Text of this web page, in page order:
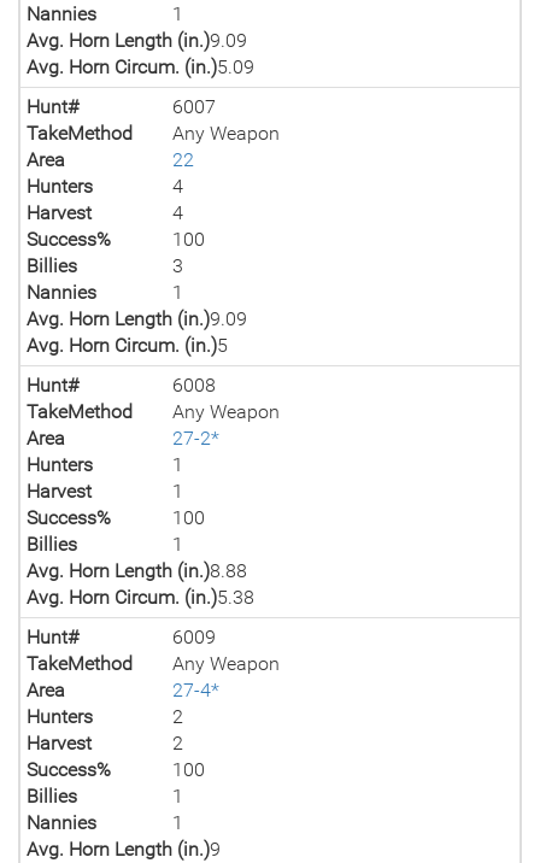
Nannies
1
Avg. Horn Length (in.)9.09
Avg. Horn Circum. (in.)5.09
Hunt#
6007
TakeMethod
Any Weapon
Area
22
Hunters
4
Harvest
4
Success%
100
Billies
3
Nannies
1
Avg. Horn Length (in.)9.09
Avg. Horn Circum. (in.)5
Hunt#
6008
TakeMethod
Any Weapon
Area
27-2*
Hunters
1
Harvest
1
Success%
100
Billies
1
Avg. Horn Length (in.)8.88
Avg. Horn Circum. (in.)5.38
Hunt#
6009
TakeMethod
Any Weapon
Area
27-4*
Hunters
2
Harvest
2
Success%
100
Billies
1
Nannies
1
Avg. Horn Length (in.)9